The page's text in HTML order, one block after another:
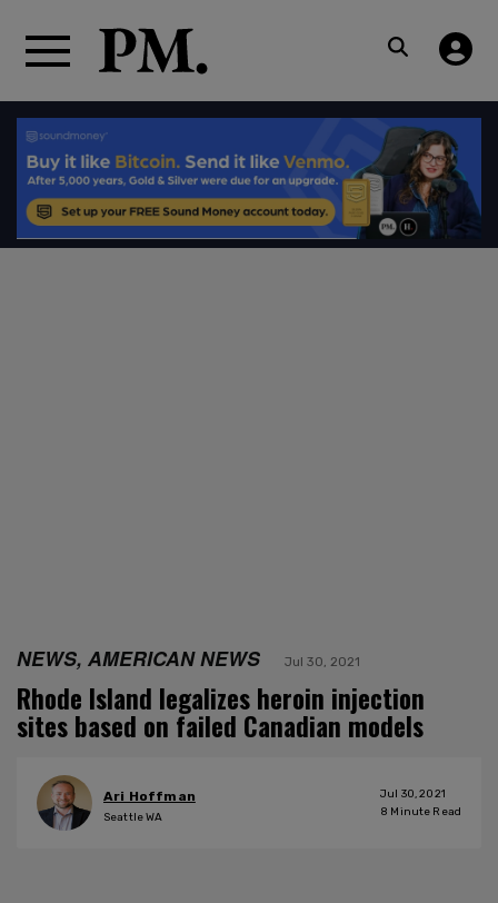
NEWS, AMERICAN NEWS Jul 30, 2021
Rhode Island legalizes heroin injection
sites based on failed Canadian models
Ari Hoffman
Seattle WA
Jul 30, 2021
8 Minute Read